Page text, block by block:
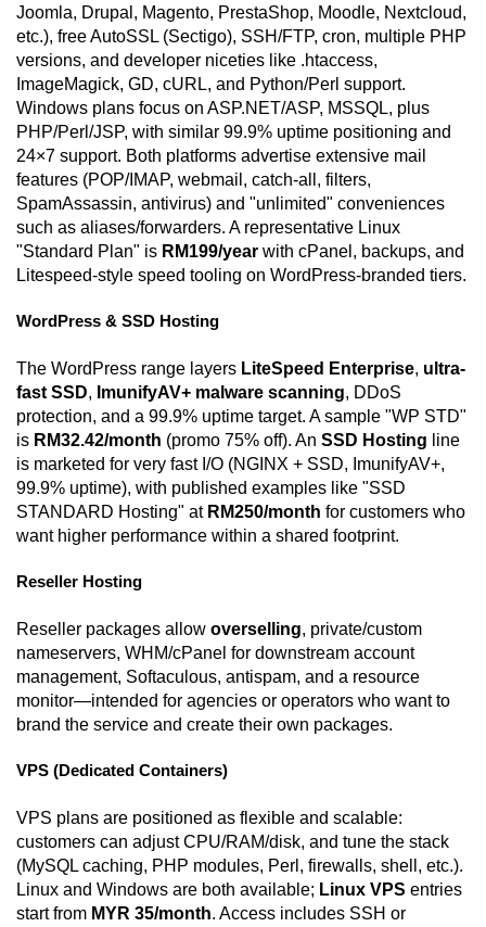
Joomla, Drupal, Magento, PrestaShop, Moodle, Nextcloud,
etc.), free AutoSSL (Sectigo), SSH/FTP, cron, multiple PHP
versions, and developer niceties like .htaccess,
ImageMagick, GD, cURL, and Python/Perl support.
Windows plans focus on ASP.NET/ASP, MSSQL, plus
PHP/Perl/JSP, with similar 99.9% uptime positioning and
24×7 support. Both platforms advertise extensive mail
features (POP/IMAP, webmail, catch-all, filters,
SpamAssassin, antivirus) and "unlimited" conveniences
such as aliases/forwarders. A representative Linux
"Standard Plan" is RM199/year with cPanel, backups, and
Litespeed-style speed tooling on WordPress-branded tiers.
WordPress & SSD Hosting
The WordPress range layers LiteSpeed Enterprise, ultra-
fast SSD, ImunifyAV+ malware scanning, DDoS
protection, and a 99.9% uptime target. A sample "WP STD"
is RM32.42/month (promo 75% off). An SSD Hosting line
is marketed for very fast I/O (NGINX + SSD, ImunifyAV+,
99.9% uptime), with published examples like "SSD
STANDARD Hosting" at RM250/month for customers who
want higher performance within a shared footprint.
Reseller Hosting
Reseller packages allow overselling, private/custom
nameservers, WHM/cPanel for downstream account
management, Softaculous, antispam, and a resource
monitor—intended for agencies or operators who want to
brand the service and create their own packages.
VPS (Dedicated Containers)
VPS plans are positioned as flexible and scalable:
customers can adjust CPU/RAM/disk, and tune the stack
(MySQL caching, PHP modules, Perl, firewalls, shell, etc.).
Linux and Windows are both available; Linux VPS entries
start from MYR 35/month. Access includes SSH or